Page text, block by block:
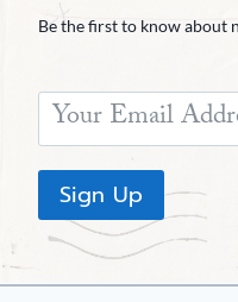
Be the first to know about
Sign Up